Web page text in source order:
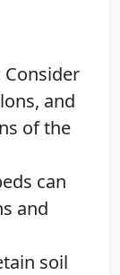
Consider
and
of the
can
and
soil